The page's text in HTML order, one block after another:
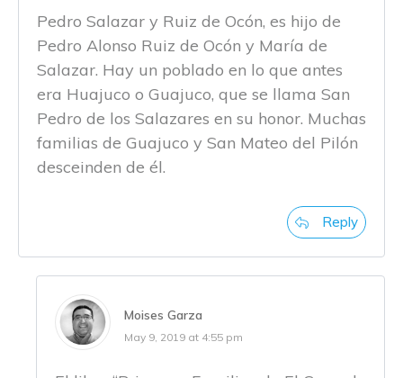
Pedro Salazar y Ruiz de Ocón, es hijo de
Pedro Alonso Ruiz de Ocón y María de
Salazar. Hay un poblado en lo que antes
era Huajuco o Guajuco, que se llama San
Pedro de los Salazares en su honor. Muchas
familias de Guajuco y San Mateo del Pilón
desceinden de él.
Reply
Moises Garza
May 9, 2019 at 4:55 pm